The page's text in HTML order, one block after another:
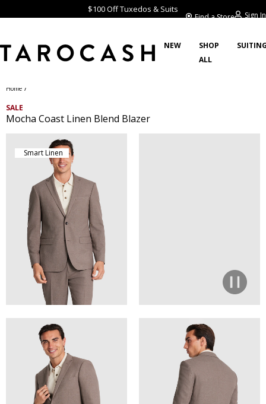
$100 Off Tuxedos & Suits
Find a Store Sign In
NEW
SHOP
ALL
Home /
SALE
Mocha Coast Linen Blend Blazer
Smart Linen